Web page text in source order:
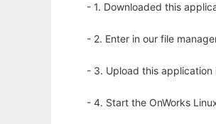
- 1. Downloaded this
- 2. Enter in our file
- 3. Upload this application
- 4. Start the OnWorks